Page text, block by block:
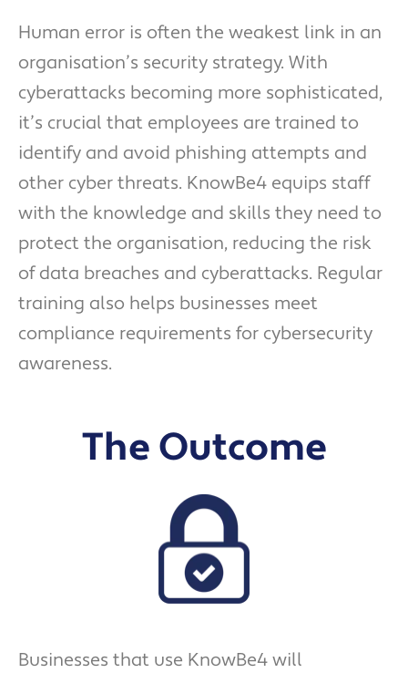
Human error is often the weakest link in an
organisation’s security strategy. With
cyberattacks becoming more sophisticated,
it’s crucial that employees are trained to
identify and avoid phishing attempts and
other cyber threats. KnowBe4 equips staff
with the knowledge and skills they need to
protect the organisation, reducing the risk
of data breaches and cyberattacks. Regular
training also helps businesses meet
compliance requirements for cybersecurity
awareness.
The Outcome
Businesses that use KnowBe4 will